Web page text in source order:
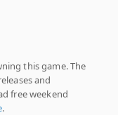
this game. The
and
free weekend
.